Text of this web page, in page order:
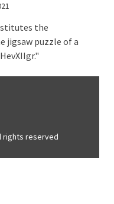
the
jigsaw puzzle of a
rights reserved